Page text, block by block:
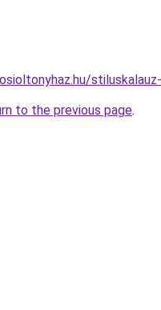
to the previous page.